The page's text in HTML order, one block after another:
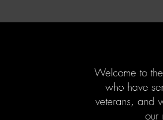
Welcome to
who have
veterans, and
our